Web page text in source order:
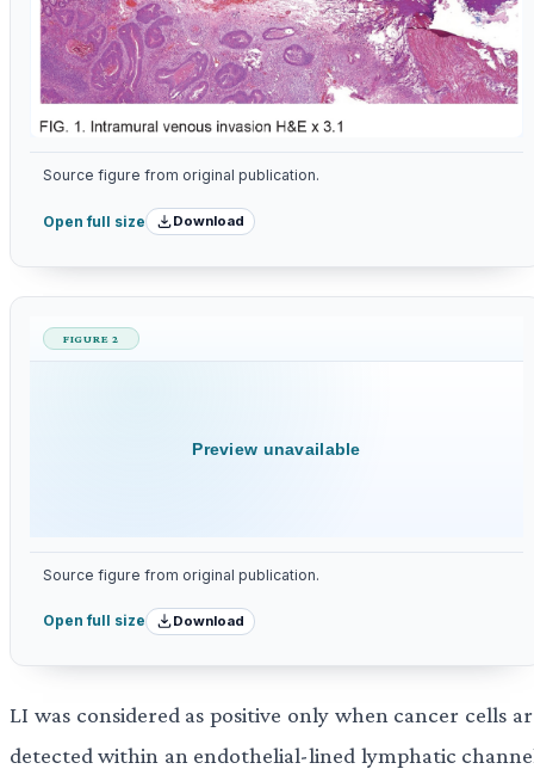
Source figure from original publication.
Open full size Download
FIGURE 2
Preview unavailable
Source figure from original publication.
Open full size Download
LI was considered as positive only when cancer cells
detected within an endothelial-lined lymphatic